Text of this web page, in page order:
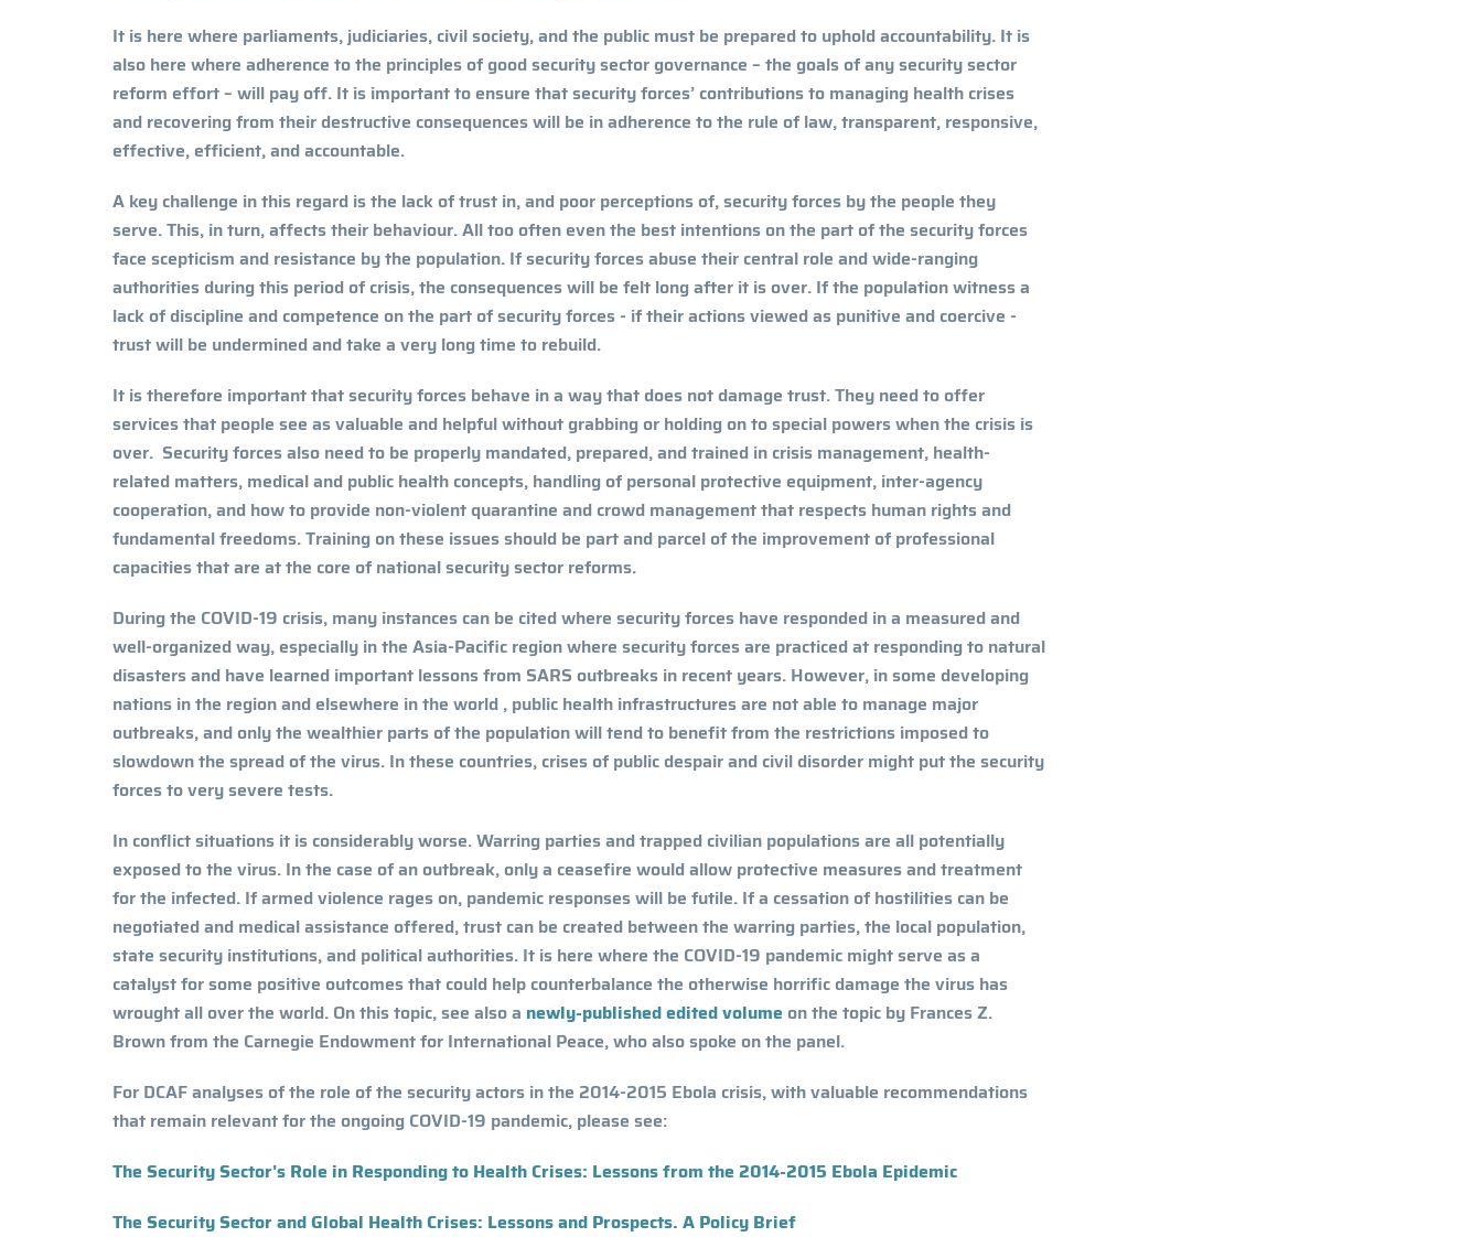
It is here where parliaments, judiciaries, civil society, and the public must be prepared to uphold accountability. It is
also here where adherence to the principles of good security sector governance – the goals of any security sector
reform effort – will pay off. It is important to ensure that security forces’ contributions to managing health crises
and recovering from their destructive consequences will be in adherence to the rule of law, transparent, responsive,
effective, efficient, and accountable.
A key challenge in this regard is the lack of trust in, and poor perceptions of, security forces by the people they
serve. This, in turn, affects their behaviour. All too often even the best intentions on the part of the security forces
face scepticism and resistance by the population. If security forces abuse their central role and wide-ranging
authorities during this period of crisis, the consequences will be felt long after it is over. If the population witness a
lack of discipline and competence on the part of security forces - if their actions viewed as punitive and coercive -
trust will be undermined and take a very long time to rebuild.
It is therefore important that security forces behave in a way that does not damage trust. They need to offer
services that people see as valuable and helpful without grabbing or holding on to special powers when the crisis is
over. Security forces also need to be properly mandated, prepared, and trained in crisis management, health-
related matters, medical and public health concepts, handling of personal protective equipment, inter-agency
cooperation, and how to provide non-violent quarantine and crowd management that respects human rights and
fundamental freedoms. Training on these issues should be part and parcel of the improvement of professional
capacities that are at the core of national security sector reforms.
During the COVID-19 crisis, many instances can be cited where security forces have responded in a measured and
well-organized way, especially in the Asia-Pacific region where security forces are practiced at responding to natural
disasters and have learned important lessons from SARS outbreaks in recent years. However, in some developing
nations in the region and elsewhere in the world , public health infrastructures are not able to manage major
outbreaks, and only the wealthier parts of the population will tend to benefit from the restrictions imposed to
slowdown the spread of the virus. In these countries, crises of public despair and civil disorder might put the security
forces to very severe tests.
In conflict situations it is considerably worse. Warring parties and trapped civilian populations are all potentially
exposed to the virus. In the case of an outbreak, only a ceasefire would allow protective measures and treatment
for the infected. If armed violence rages on, pandemic responses will be futile. If a cessation of hostilities can be
negotiated and medical assistance offered, trust can be created between the warring parties, the local population,
state security institutions, and political authorities. It is here where the COVID-19 pandemic might serve as a
catalyst for some positive outcomes that could help counterbalance the otherwise horrific damage the virus has
wrought all over the world. On this topic, see also a newly-published edited volume on the topic by Frances Z.
Brown from the Carnegie Endowment for International Peace, who also spoke on the panel.
For DCAF analyses of the role of the security actors in the 2014-2015 Ebola crisis, with valuable recommendations
that remain relevant for the ongoing COVID-19 pandemic, please see:
The Security Sector's Role in Responding to Health Crises: Lessons from the 2014-2015 Ebola Epidemic
The Security Sector and Global Health Crises: Lessons and Prospects. A Policy Brief